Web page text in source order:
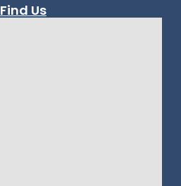
Find Us